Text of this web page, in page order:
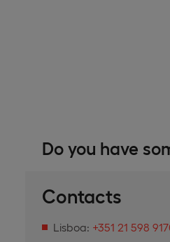
Do you have
Contacts
Lisboa: +351 21 598